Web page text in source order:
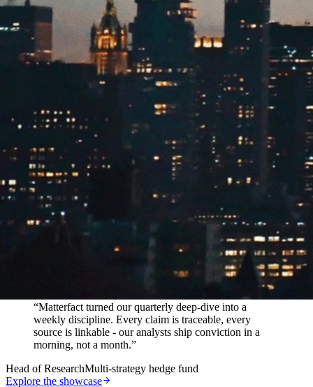
“Matterfact turned our quarterly deep-dive into a
weekly discipline. Every claim is traceable, every
source is linkable - our analysts ship conviction in a
morning, not a month.”
Head of ResearchMulti-strategy hedge fund
Explore the showcase